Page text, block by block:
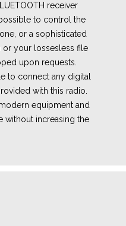
receiver
to control the
or a sophisticated
or your lossesless file
upon requests.
to connect any digital
with this radio.
equipment and
without increasing the